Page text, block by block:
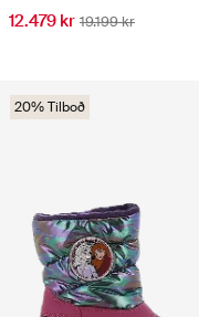
12.479 kr 19.199 kr
20% Tilboð